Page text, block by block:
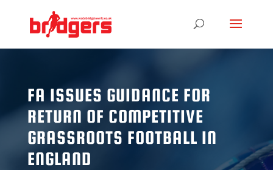
FA ISSUES GUIDANCE FOR
RETURN OF COMPETITIVE
GRASSROOTS FOOTBALL IN
ENGLAND